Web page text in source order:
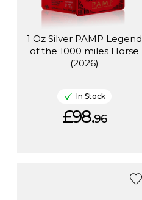
1 Oz Silver PAMP Legend
of the 1000 miles Horse
(2026)
In Stock
£98.96